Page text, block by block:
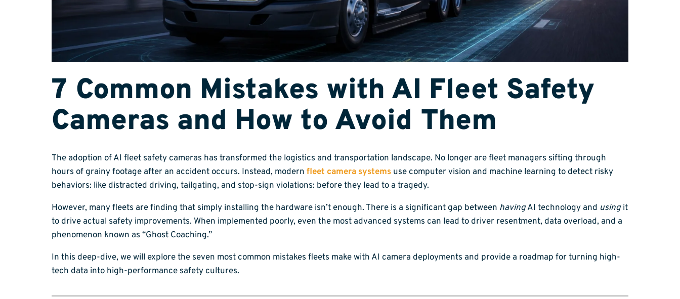
7 Common Mistakes with AI Fleet Safety
Cameras and How to Avoid Them
The adoption of AI fleet safety cameras has transformed the logistics and transportation landscape. No longer are fleet managers sifting through
hours of grainy footage after an accident occurs. Instead, modern fleet camera systems use computer vision and machine learning to detect risky
behaviors: like distracted driving, tailgating, and stop-sign violations: before they lead to a tragedy.
However, many fleets are finding that simply installing the hardware isn’t enough. There is a significant gap between havingAI technology and usingit
to drive actual safety improvements. When implemented poorly, even the most advanced systems can lead to driver resentment, data overload, and a
phenomenon known as “Ghost Coaching.”
In this deep-dive, we will explore the seven most common mistakes fleets make with AI camera deployments and provide a roadmap for turning high-
tech data into high-performance safety cultures.